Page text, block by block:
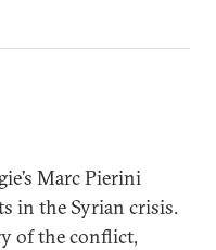
Marc Pierini
in the Syrian crisis.
of the conflict,